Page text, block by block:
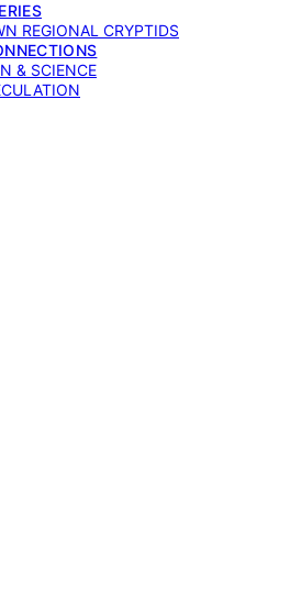
REGIONAL CRYPTIDS
& SCIENCE